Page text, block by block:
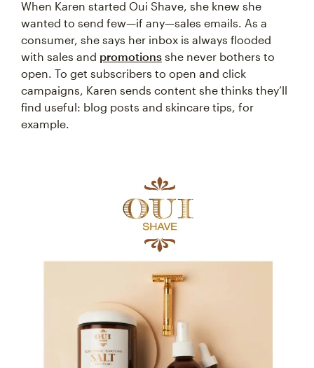
When Karen started Oui Shave, she knew she
wanted to send few—if any—sales emails. As a
consumer, she says her inbox is always flooded
with sales and promotions she never bothers to
open. To get subscribers to open and click
campaigns, Karen sends content she thinks they’ll
find useful: blog posts and skincare tips, for
example.